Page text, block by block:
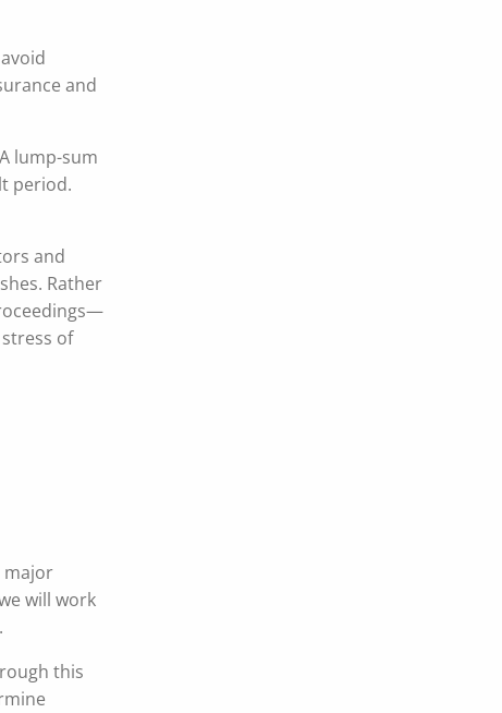
and
lump-sum
period.
and
Rather
of
major
will work
this